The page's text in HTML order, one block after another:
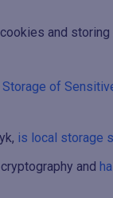
and
of
is local storage
and